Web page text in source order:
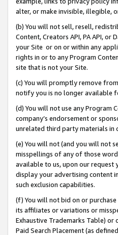
alter, or make invisible, illegible,
(b) You will not sell, resell,
Content, Creators API, PA API,
your Site or on or within any
rights in or to any Program
site that is not your Site.
(c) You will promptly remove
notify you is no longer available
(d) You will not use any Program
company’s endorsement or
unrelated third party materials in
(e) You will not (and you will not
misspellings of any of those
available to us, upon our request
display your advertising content
such exclusion capabilities.
(f) You will not bid on or
its affiliates or variations or
Exhaustive Trademarks Table)
Paid Search Placement (as